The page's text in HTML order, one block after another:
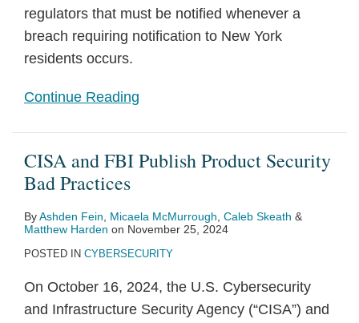
regulators that must be notified whenever a
breach requiring notification to New York
residents occurs.
Continue Reading
CISA and FBI Publish Product Security
Bad Practices
ByAshden Fein Micaela McMurrough Caleb Skeath &
Matthew Harden on November 25, 2024
POSTED IN CYBERSECURITY
On October 16, 2024, the U.S. Cybersecurity
and Infrastructure Security Agency (“CISA”) and